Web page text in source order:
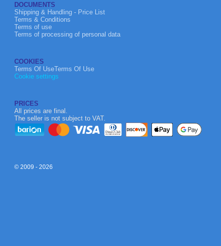
DOCUMENTS
Shipping & Handling - Price List
Terms & Conditions
Terms of use
Terms of processing of personal data
COOKIES
Terms Of UseTerms Of Use
Cookie settings
PRICES
All prices are final.
The seller is not subject to VAT.
© 2009 - 2026